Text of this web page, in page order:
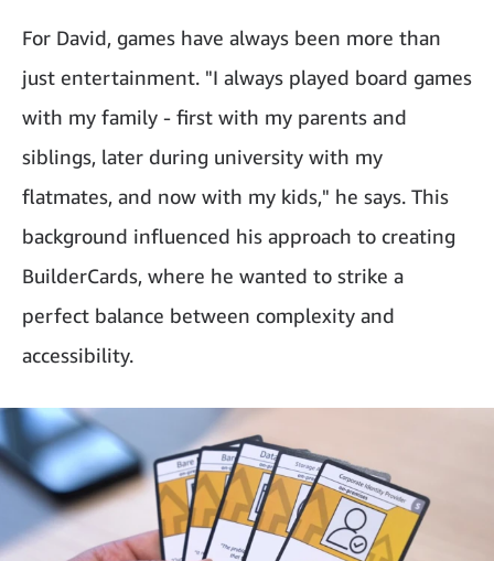
For David, games have always been more than
just entertainment. "I always played board games
with my family - first with my parents and
siblings, later during university with my
flatmates, and now with my kids," he says. This
background influenced his approach to creating
BuilderCards, where he wanted to strike a
perfect balance between complexity and
accessibility.